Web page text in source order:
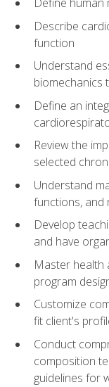
Describe
function
Understand
biomechanics
Define an
Review the
selected
Understand
functions, and
Develop
and have
Master health
program
Customize
fit client's
Conduct
composition
guidelines for